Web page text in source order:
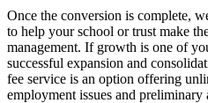
Once the conversion is complete,
to help your school or trust make
management. If growth is one of
successful expansion and
fee service is an option offering
employment issues and preliminary